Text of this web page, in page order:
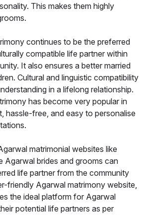
This makes them highly
continues to be the preferred
compatible life partner within
It also ensures a better married
Cultural and linguistic compatibility
in a lifelong relationship.
has become very popular in
hassle-free, and easy to personalise
matrimonial websites like
Agarwal brides and grooms can
life partner from the community
friendly Agarwal matrimony website,
the ideal platform for Agarwal
potential life partners as per